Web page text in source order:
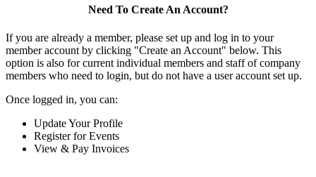
Need To Create An Account?
If you are already a member, please set up and log in to your
member account by clicking "Create an Account" below. This
option is also for current individual members and staff of company
members who need to login, but do not have a user account set up.
Once logged in, you can:
Update Your Profile
Register for Events
View & Pay Invoices